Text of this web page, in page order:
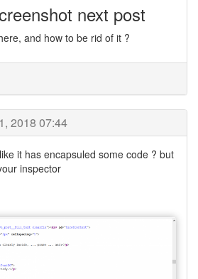
next post
and how to be rid of it ?
2018 07:44
it has encapsuled some code ? but
inspector